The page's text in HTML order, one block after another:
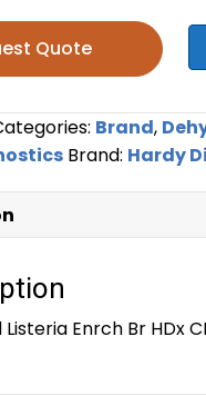
Quote
Brand,
Brand: Hardy
Enrch Br HDx